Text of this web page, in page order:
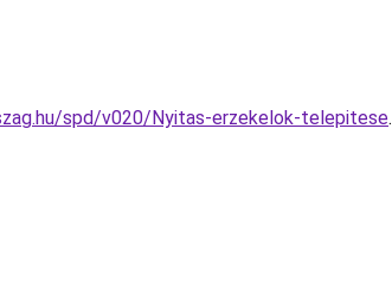
spd/v020/Nyitas-erzekelok-telepitese.